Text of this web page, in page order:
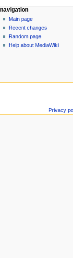
navigation
Main page
Recent changes
Random page
Help about MediaWiki
Privacy